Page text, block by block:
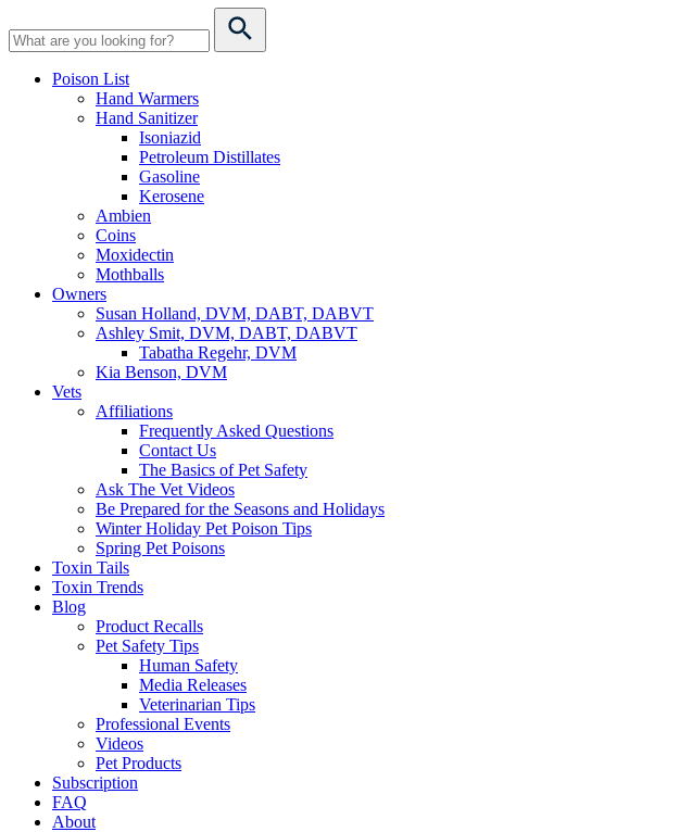
Poison List
Hand Warmers
Hand Sanitizer
Isoniazid
Petroleum Distillates
Gasoline
Kerosene
Ambien
Coins
Moxidectin
Mothballs
Owners
Susan Holland, DVM, DABT, DABVT
Ashley Smit, DVM, DABT, DABVT
Tabatha Regehr, DVM
Kia Benson, DVM
Vets
Affiliations
Frequently Asked Questions
Contact Us
The Basics of Pet Safety
Ask The Vet Videos
Be Prepared for the Seasons and Holidays
Winter Holiday Pet Poison Tips
Spring Pet Poisons
Toxin Tails
Toxin Trends
Blog
Product Recalls
Pet Safety Tips
Human Safety
Media Releases
Veterinarian Tips
Professional Events
Videos
Pet Products
Subscription
FAQ
About